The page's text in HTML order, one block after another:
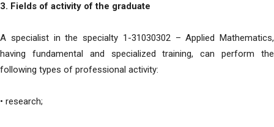
3. Fields of activity of the graduate
A specialist in the specialty 1-31030302 – Applied Mathematics,
having fundamental and specialized training, can perform the
following types of professional activity:
• research;